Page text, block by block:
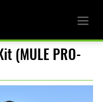
(MULE PRO-